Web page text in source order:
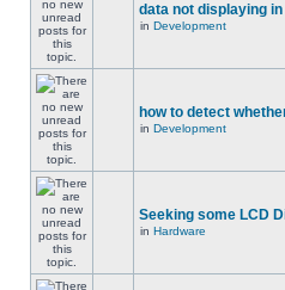
data not displaying
in Development
how to detect
in Development
Seeking some LCD
in Hardware